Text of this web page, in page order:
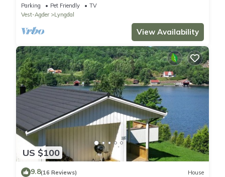
Parking Pet Friendly
TV
Vest-Agder
Lyngdal
View Availability
US $100
9.8(16 Reviews) House